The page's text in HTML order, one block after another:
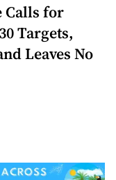
Calls for
Targets,
Leaves No